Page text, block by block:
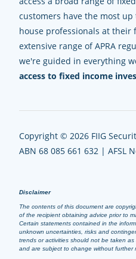
customers have the most
house professionals at their
extensive range of APRA
we're guided in everything
access to fixed income
Copyright © 2026 FIIG
ABN 68 085 661 632 | AFSL
Disclaimer
The contents of this document are
of the recipient obtaining advice prior to
Certain statements contained in the
unknown uncertainties, risks and
trends or activities should not be taken
and are subject to change without further